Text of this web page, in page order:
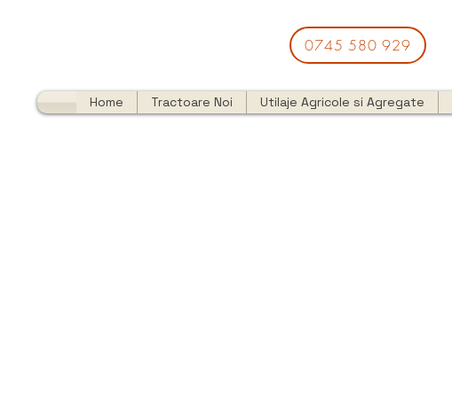
0745 580 929
Home Tractoare Noi Utilaje Agricole si Agregate